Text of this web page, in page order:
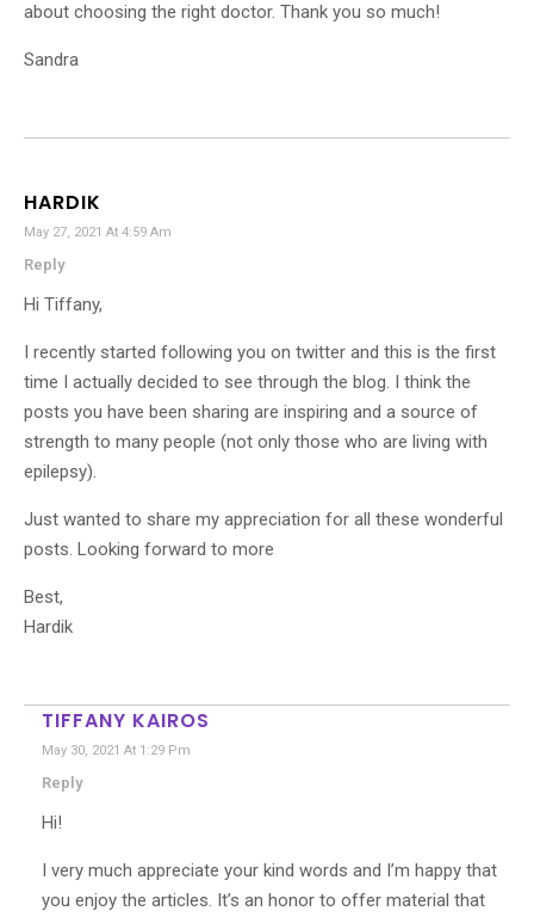
about choosing the right doctor. Thank you so much!
Sandra
HARDIK
May 27, 2021 At 4:59 Am
Reply
Hi Tiffany,
I recently started following you on twitter and this is the first
time I actually decided to see through the blog. I think the
posts you have been sharing are inspiring and a source of
strength to many people (not only those who are living with
epilepsy).
Just wanted to share my appreciation for all these wonderful
posts. Looking forward to more
Best,
Hardik
TIFFANY KAIROS
May 30, 2021 At 1:29 Pm
Reply
Hi!
I very much appreciate your kind words and I’m happy that
you enjoy the articles. It’s an honor to offer material that